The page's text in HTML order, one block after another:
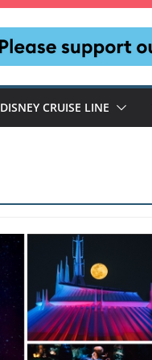
DISNEY CRUISE LINE